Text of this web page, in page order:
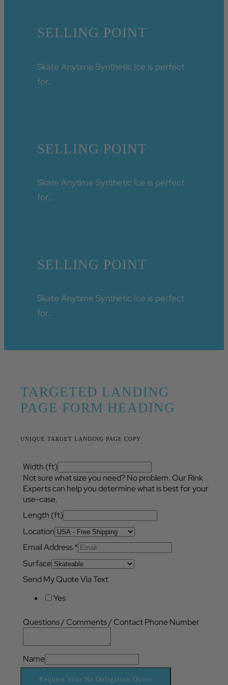
SELLING POINT
Skate Anytime Synthetic Ice is perfect
for…
SELLING POINT
Skate Anytime Synthetic Ice is perfect
for…
SELLING POINT
Skate Anytime Synthetic Ice is perfect
for…
TARGETED LANDING
PAGE FORM HEADING
UNIQUE TARGET LANDING PAGE COPY
Width (ft)
Not sure what size you need? No problem. Our Rink
Experts can help you determine what is best for your
use-case.
Length (ft)
Location
Email Address*
Surface
Send My Quote Via Text
Yes
Questions / Comments / Contact Phone Number
Name
Request Your No Obligation Quote